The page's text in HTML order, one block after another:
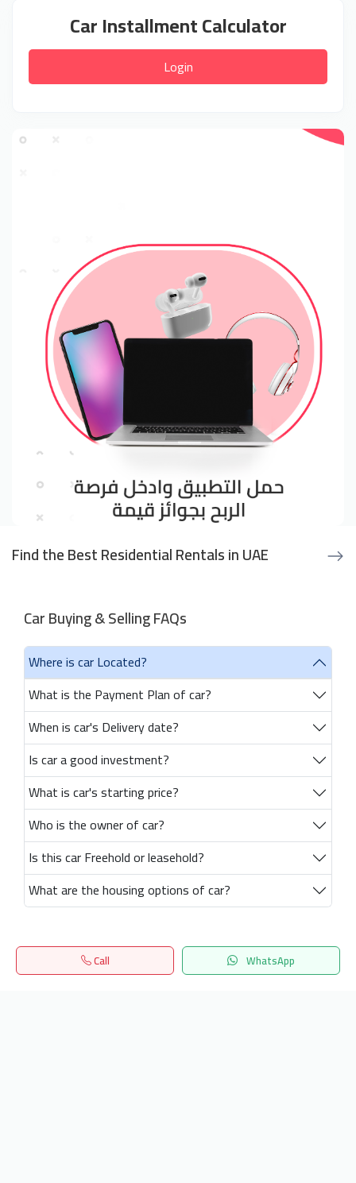
Car Installment Calculator
Login
Find the Best Residential Rentals in UAE
Car Buying & Selling FAQs
Where is car Located?
What is the Payment Plan of car?
When is car's Delivery date?
Is car a good investment?
What is car's starting price?
Who is the owner of car?
Is this car Freehold or leasehold?
What are the housing options of car?
Call WhatsApp
Home Search المفضلة Menu